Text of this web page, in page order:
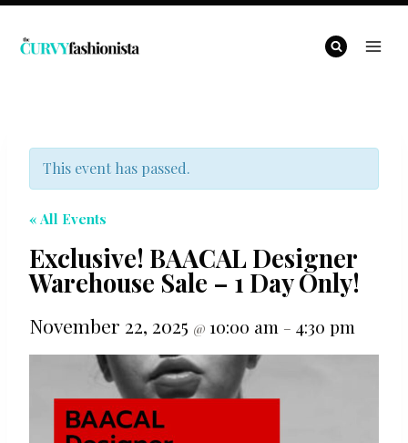
Skip
This event has passed.
« All Events
Exclusive! BAACAL Designer
Warehouse Sale – 1 Day Only!
November 22, 2025 @ 10:00 am – 4:30 pm